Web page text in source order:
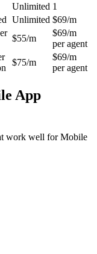
Unlimited 1
Unlimited $69/m
$55/m
$69/m
per agent
$75/m
$69/m
per agent
App
work well for Mobile